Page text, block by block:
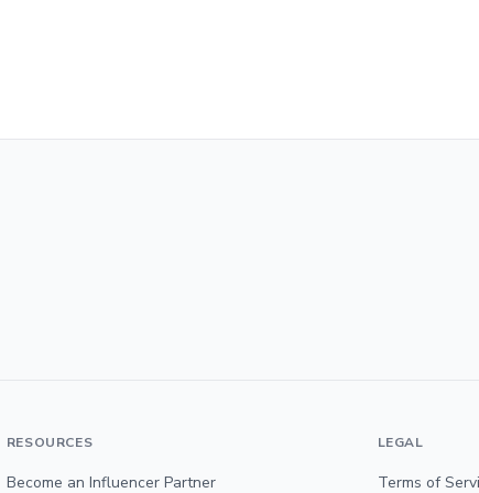
RESOURCES
Become an Influencer Partner
LEGAL
Terms of